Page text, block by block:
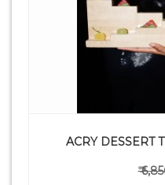
ACRY DESSERT
₹